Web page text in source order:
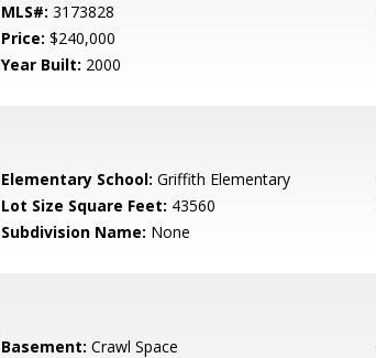
MLS#: 3173828
Price: $240,000
Year Built: 2000
Elementary School: Griffith Elementary
Lot Size Square Feet: 43560
Subdivision Name: None
Basement: Crawl Space